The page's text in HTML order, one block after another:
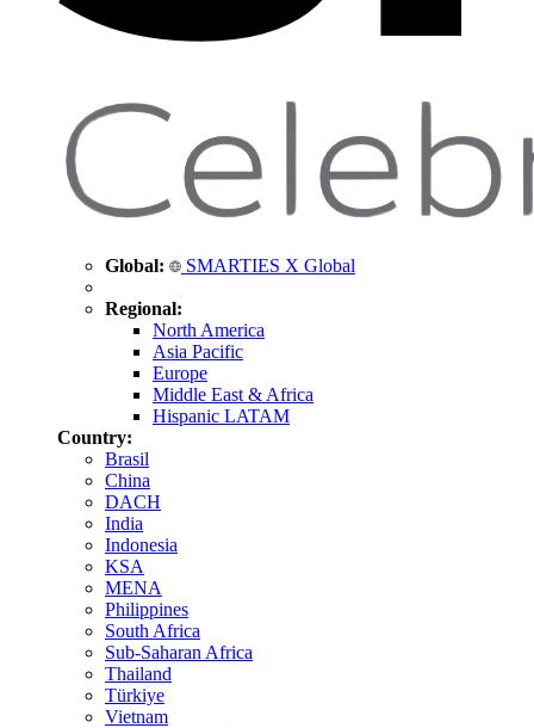
Global: SMARTIES X Global
Regional:
North America
Asia Pacific
Europe
Middle East & Africa
Hispanic LATAM
Country:
Brasil
China
DACH
India
Indonesia
KSA
MENA
Philippines
South Africa
Sub-Saharan Africa
Thailand
Türkiye
Vietnam